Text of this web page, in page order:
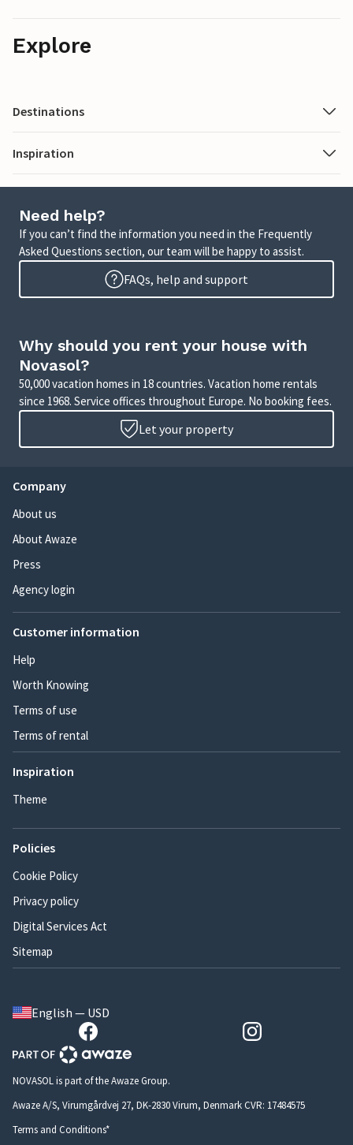
Explore
Destinations
Inspiration
Need help?
If you can’t find the information you need in the Frequently
Asked Questions section, our team will be happy to assist.
FAQs, help and support
Why should you rent your house with
Novasol?
50,000 vacation homes in 18 countries. Vacation home rentals
since 1968. Service offices throughout Europe. No booking fees.
Let your property
Company
About us
About Awaze
Press
Agency login
Customer information
Help
Worth Knowing
Terms of use
Terms of rental
Inspiration
Theme
Policies
Cookie Policy
Privacy policy
Digital Services Act
Sitemap
English — USD
NOVASOL is part of the Awaze Group.
Awaze A/S, Virumgårdvej 27, DK-2830 Virum, Denmark CVR: 17484575
Terms and Conditions*